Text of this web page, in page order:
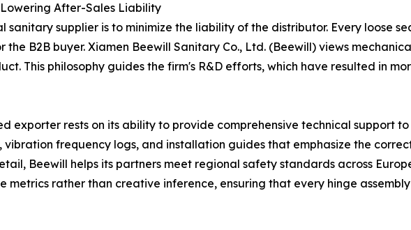
Lowering After-Sales Liability
sanitary supplier is to minimize the liability of the distributor. Every loose
B2B buyer. Xiamen Beewill Sanitary Co., Ltd. (Beewill) views
This philosophy guides the firm's R&D efforts, which have resulted in
exporter rests on its ability to provide comprehensive technical support to
frequency logs, and installation guides that emphasize the
Beewill helps its partners meet regional safety standards across
metrics rather than creative inference, ensuring that every hinge